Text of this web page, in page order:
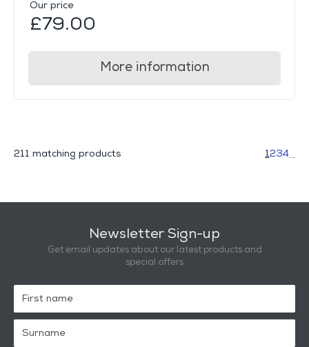
Our price
£79.00
More information
211 matching products 1234...
Newsletter Sign-up
Get email updates about our latest products and
special offers